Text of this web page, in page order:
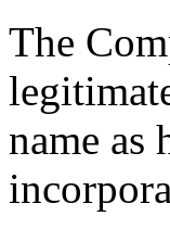
The
name as